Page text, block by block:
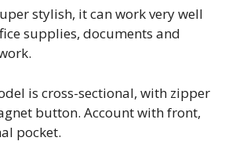
stylish, it can work very well
supplies, documents and
is cross-sectional, with zipper
button. Account with front,
pocket.